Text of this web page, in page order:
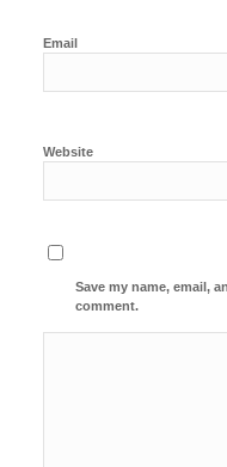
Email
Website
Save my name, email,
comment.